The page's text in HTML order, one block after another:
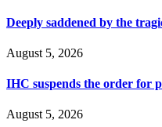
Deeply saddened by the
August 5, 2026
IHC suspends the order for
August 5, 2026